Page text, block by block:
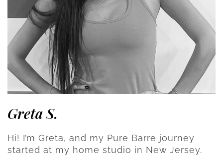
Greta S.
Hi! I’m Greta, and my Pure Barre journey
started at my home studio in New Jersey.